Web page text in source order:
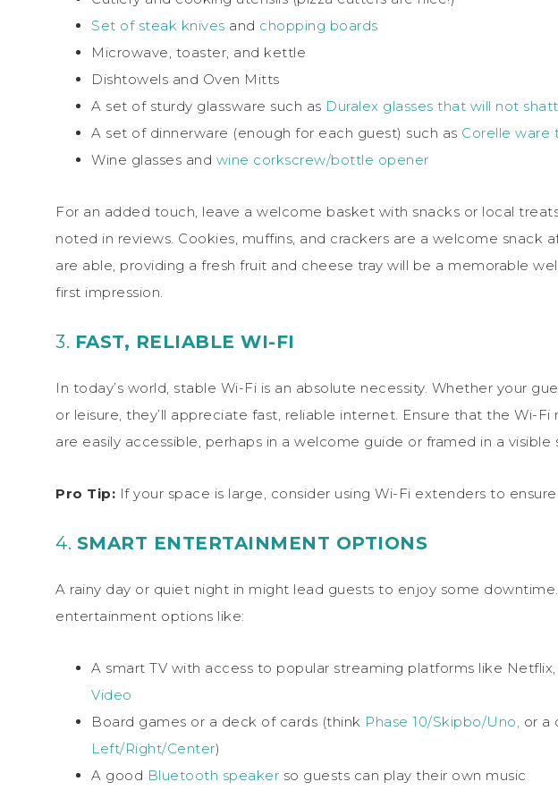
Set of steak knives and chopping boards
Microwave, toaster, and kettle
Dishtowels and Oven Mitts
A set of sturdy glassware such as Duralex glasses that will not
A set of dinnerware (enough for each guest) such as Corelle ware
Wine glasses and wine corkscrew/bottle opener
For an added touch, leave a welcome basket with snacks or local
noted in reviews. Cookies, muffins, and crackers are a welcome snack
are able, providing a fresh fruit and cheese tray will be a memorable
first impression.
3. FAST, RELIABLE WI-FI
In today’s world, stable Wi-Fi is an absolute necessity. Whether your
or leisure, they’ll appreciate fast, reliable internet. Ensure that the Wi-
are easily accessible, perhaps in a welcome guide or framed in a visible
Pro Tip: If your space is large, consider using Wi-Fi extenders to
4. SMART ENTERTAINMENT OPTIONS
A rainy day or quiet night in might lead guests to enjoy some
entertainment options like:
A smart TV with access to popular streaming platforms like Netflix,
Video
Board games or a deck of cards (think Phase 10/Skipbo/Uno, or a
Left/Right/Center)
A good Bluetooth speaker so guests can play their own music